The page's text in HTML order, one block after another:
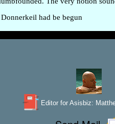
had be begun
Editor for Asisbiz: